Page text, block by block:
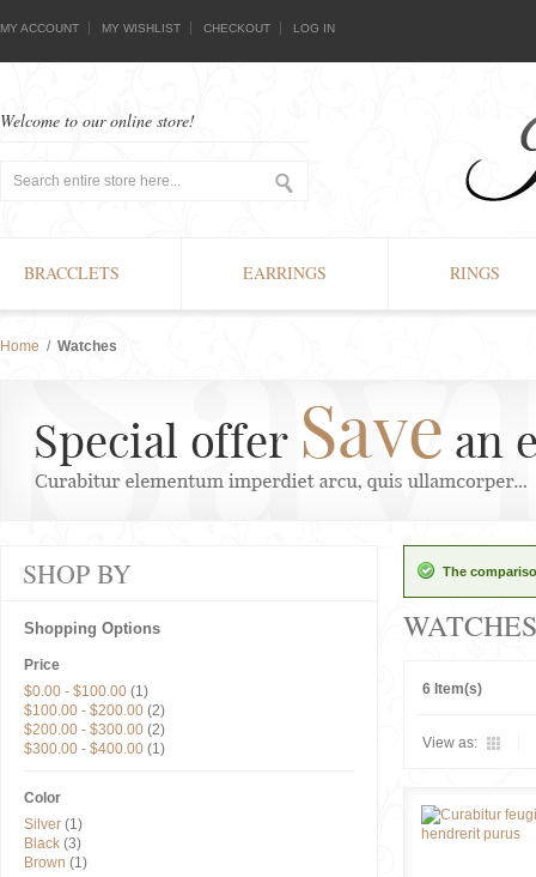
MY ACCOUNT MY WISHLIST CHECKOUT LOG IN
Welcome to our online store!
BRACCLETS EARRINGS RINGS
Home / Watches
The
WATCHES
6 Item(s)
View as:
SHOP BY
Shopping Options
Price
$0.00 - $100.00 (1)
$100.00 - $200.00 (2)
$200.00 - $300.00 (2)
$300.00 - $400.00 (1)
Color
Silver (1)
Black (3)
Brown (1)